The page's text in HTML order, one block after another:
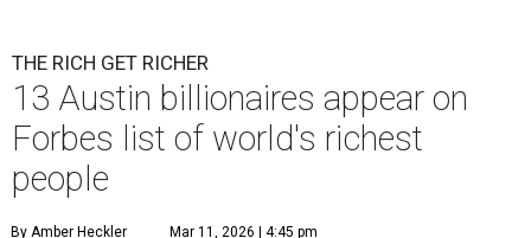
THE RICH GET RICHER
13 Austin billionaires appear on
Forbes list of world's richest
people
By Amber Heckler Mar 11, 2026 | 4:45 pm